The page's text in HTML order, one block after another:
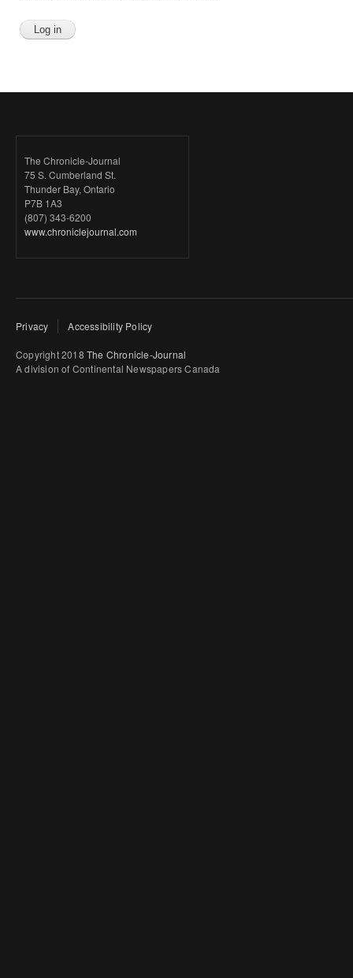
The Chronicle-Journal
75 S. Cumberland St.
Thunder Bay, Ontario
P7B 1A3
(807) 343-6200
www.chroniclejournal.com
Privacy Accessibility Policy
Copyright 2018 The Chronicle-Journal
A division of Continental Newspapers Canada